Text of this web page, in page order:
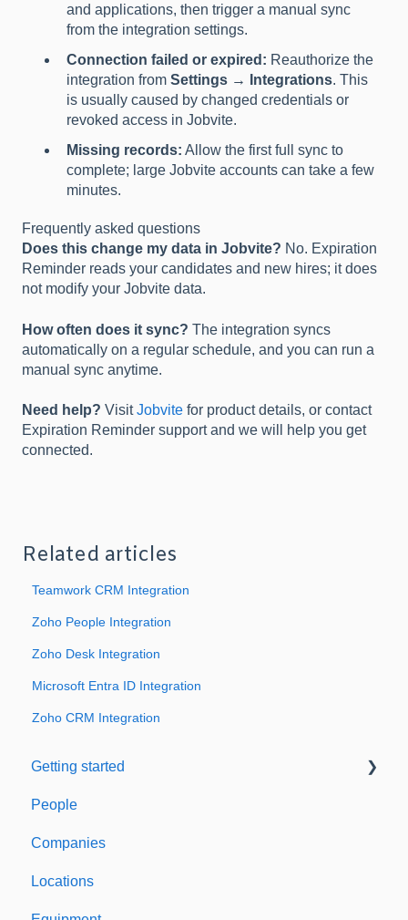
and applications, then trigger a manual sync
from the integration settings.
Connection failed or expired: Reauthorize the
integration from Settings → Integrations. This
is usually caused by changed credentials or
revoked access in Jobvite.
Missing records: Allow the first full sync to
complete; large Jobvite accounts can take a few
minutes.
Frequently asked questions
Does this change my data in Jobvite? No. Expiration
Reminder reads your candidates and new hires; it does
not modify your Jobvite data.
How often does it sync? The integration syncs
automatically on a regular schedule, and you can run a
manual sync anytime.
Need help? VisitJobvite for product details, or contact
Expiration Reminder support and we will help you get
connected.
Related articles
Teamwork CRM Integration
Zoho People Integration
Zoho Desk Integration
Microsoft Entra ID Integration
Zoho CRM Integration
Getting started
Welcome to Expiration Reminder
Support & Information
People
Companies
Locations